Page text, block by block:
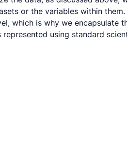
or the variables within
which is why we encapsulate
represented using standard